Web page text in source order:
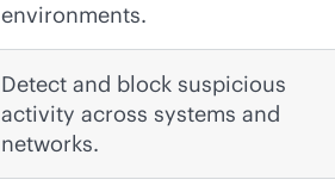
environments.
Detect and block suspicious
activity across systems and
networks.